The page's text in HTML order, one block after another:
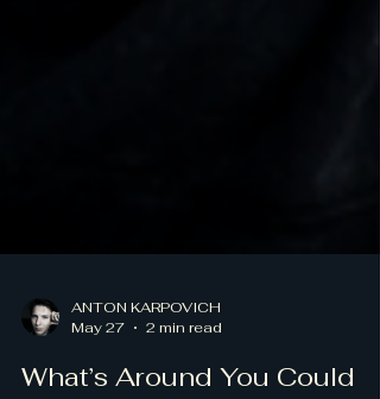
May 27
2 min read